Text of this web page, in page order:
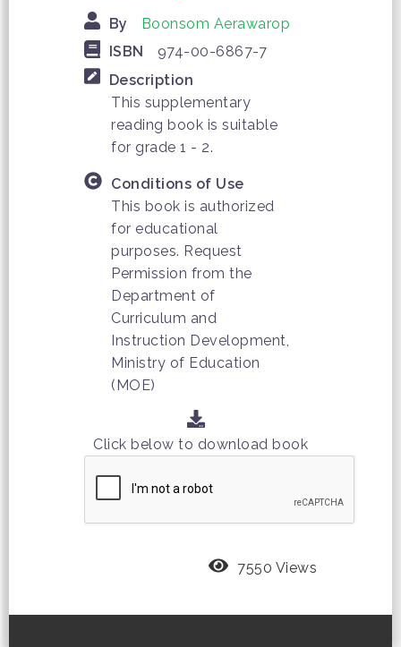
By
Boonsom Aerawarop
ISBN
974-00-6867-7
Description
This supplementary
reading book is suitable
for grade 1 - 2.
Conditions of Use
This book is authorized
for educational
purposes. Request
Permission from the
Department of
Curriculum and
Instruction Development,
Ministry of Education
(MOE)
Click below to download book
7550 Views